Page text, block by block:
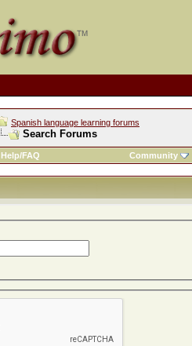
Spanish language learning forums
Search Forums
Help/FAQ Community